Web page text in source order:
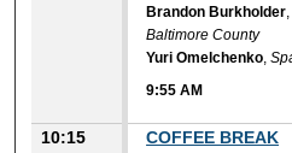
Brandon Burkholder,
Baltimore County
Yuri Omelchenko,
9:55 AM
10:15
COFFEE BREAK